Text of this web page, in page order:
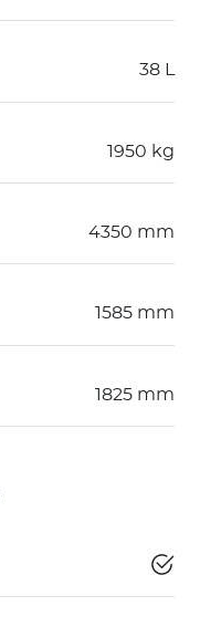
38 L
1950 kg
4350 mm
1585 mm
1825 mm